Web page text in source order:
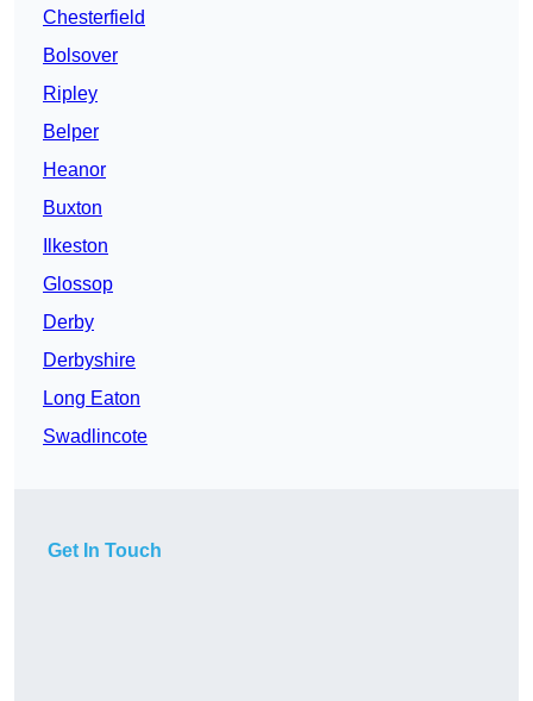
Chesterfield
Bolsover
Ripley
Belper
Heanor
Buxton
Ilkeston
Glossop
Derby
Derbyshire
Long Eaton
Swadlincote
Get In Touch